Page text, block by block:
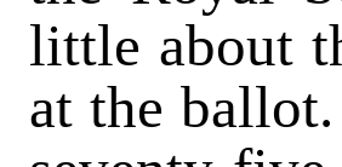
little about
at the